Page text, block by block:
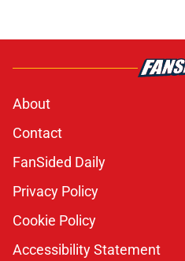
About
Contact
FanSided Daily
Privacy Policy
Cookie Policy
Accessibility Statement